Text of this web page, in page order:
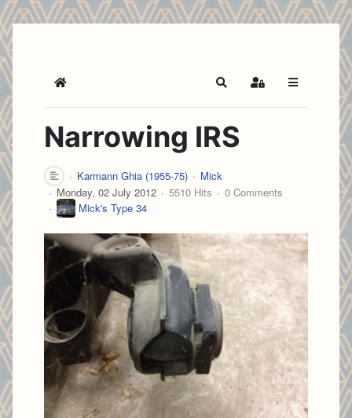
Home SearchSign In
Narrowing IRS
Karmann Ghia (1955-75)
Mick
Monday, 02 July 2012
5510 Hits
0 Comments
Mick's Type 34